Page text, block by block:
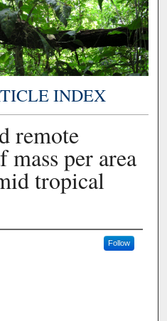
INDEX
remote
mass per area
tropical
Follow